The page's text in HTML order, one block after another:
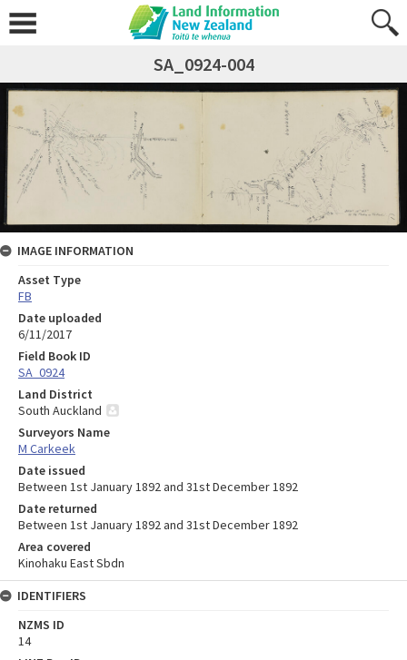
SA_0924-004
IMAGE INFORMATION
Asset Type
FB
Date uploaded
6/11/2017
Field Book ID
SA_0924
Land District
South Auckland
Surveyors Name
M Carkeek
Date issued
Between 1st January 1892 and 31st December 1892
Date returned
Between 1st January 1892 and 31st December 1892
Area covered
Kinohaku East Sbdn
IDENTIFIERS
NZMS ID
14